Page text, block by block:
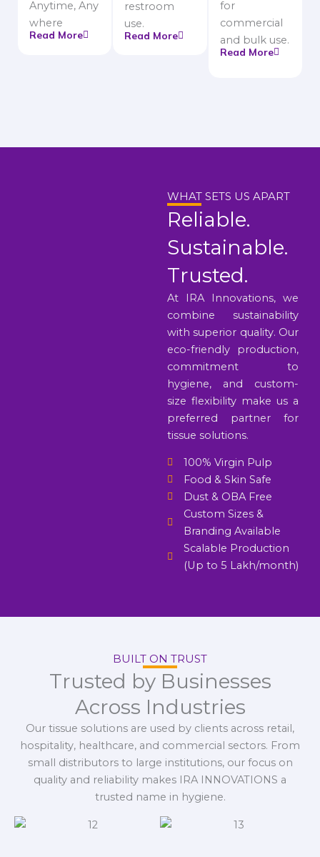
Anytime, Any
where
Read More
restroom
use.
Read More
for
commercial
and bulk use.
Read More
WHAT SETS US APART
Reliable.
Sustainable.
Trusted.
At IRA Innovations, we
combine sustainability
with superior quality. Our
eco-friendly production,
commitment to
hygiene, and custom-
size flexibility make us a
preferred partner for
tissue solutions.
100% Virgin Pulp
Food & Skin Safe
Dust & OBA Free
Custom Sizes &
Branding Available
Scalable Production
(Up to 5 Lakh/month)
BUILT ON TRUST
Trusted by Businesses
Across Industries
Our tissue solutions are used by clients across retail,
hospitality, healthcare, and commercial sectors. From
small distributors to large institutions, our focus on
quality and reliability makes IRA INNOVATIONS a
trusted name in hygiene.